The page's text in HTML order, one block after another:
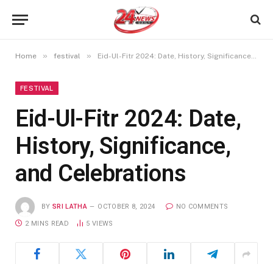
Home » festival » Eid-Ul-Fitr 2024: Date, History, Significance, and Celebrations
FESTIVAL
Eid-Ul-Fitr 2024: Date,
History, Significance,
and Celebrations
BY SRI LATHA OCTOBER 8, 2024 NO COMMENTS
2 MINS READ 5 VIEWS